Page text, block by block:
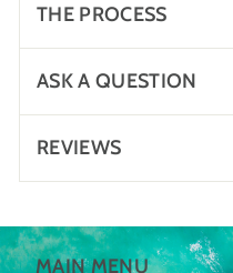
THE PROCESS
ASK A QUESTION
REVIEWS
MAIN MENU